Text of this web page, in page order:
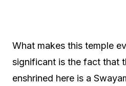
What makes this temple
significant is the fact that
enshrined here is a